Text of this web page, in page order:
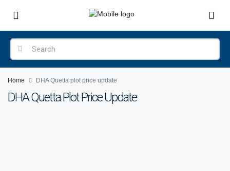
Home DHA Quetta plot price update
DHA Quetta Plot Price Update